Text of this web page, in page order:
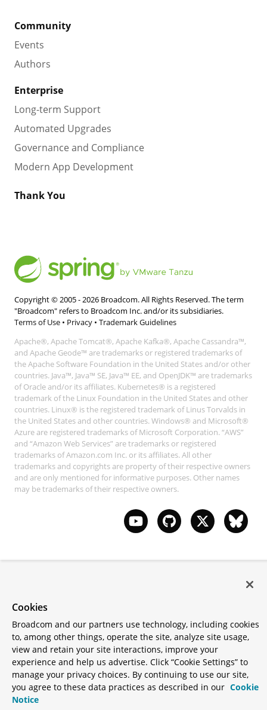
Community
Events
Authors
Enterprise
Long-term Support
Automated Upgrades
Governance and Compliance
Modern App Development
Thank You
Copyright © 2005 -2026 Broadcom. All Rights Reserved. The term
"Broadcom" refers to Broadcom Inc. and/or its subsidiaries.
Terms of Use • Privacy • Trademark Guidelines
Apache®, Apache Tomcat®, Apache Kafka®, Apache Cassandra™,
and Apache Geode™ are trademarks or registered trademarks of
the Apache Software Foundation in the United States and/or other
countries. Java™, Java™ SE, Java™ EE, and OpenJDK™ are trademarks
of Oracle and/or its affiliates. Kubernetes® is a registered
trademark of the Linux Foundation in the United States and other
countries. Linux® is the registered trademark of Linus Torvalds in
the United States and other countries. Windows® and Microsoft®
Azure are registered trademarks of Microsoft Corporation. “AWS”
and “Amazon Web Services” are trademarks or registered
trademarks of Amazon.com Inc. or its affiliates. All other
trademarks and copyrights are property of their respective owners
and are only mentioned for informative purposes. Other names
may be trademarks of their respective owners.
Cookies
Broadcom and our partners use technology, including cookies
to, among other things, operate the site, analyze site usage,
view and retain your site interactions, improve your
experience and help us advertise. Click “Cookie Settings” to
manage your privacy choices. By continuing to use our site,
you agree to these data practices as described in our Cookie
Notice